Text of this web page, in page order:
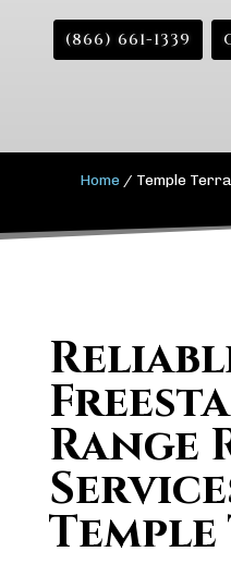
(866) 661-1339
Home / Temple
Range